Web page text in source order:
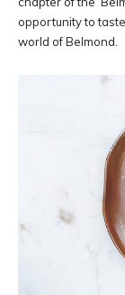
opportunity to
world of Belmond.